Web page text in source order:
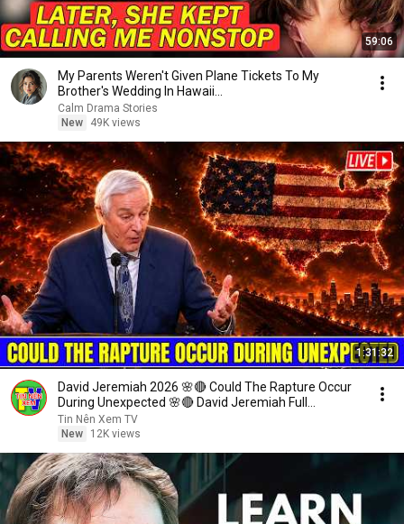
59:06
My Parents Weren't Given Plane Tickets To My
Brother's Wedding In Hawaii...
Calm Drama Stories
New
49K views
1:31:32
David Jeremiah 2026 🌸🔴 Could The Rapture Occur
During Unexpected 🌸🔴 David Jeremiah Full
Sermons 2026
Tin Nên Xem TV
New
12K views